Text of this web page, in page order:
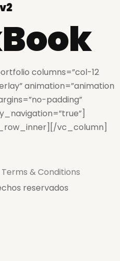
v2
columns=”col-12
animation=”animation
padding”
vc_column]
Terms & Conditions
reservados